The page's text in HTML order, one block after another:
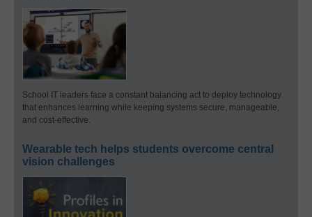
School IT leaders face a constant balancing act to deploy technology
that enhances learning while keeping systems secure, manageable,
and cost-effective.
Wearable tech helps students overcome central
vision challenges